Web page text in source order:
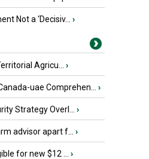
Not a ‘Decisiv... ›
Agricu... ›
uae Comprehen... ›
Strategy Overl... ›
advisor apart f... ›
for new $12 ... ›